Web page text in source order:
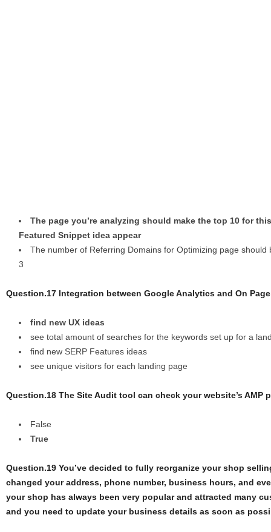
The page you’re analyzing should make the top 10 for
Featured Snippet idea appear
The number of Referring Domains for Optimizing page
3
Question.17 Integration between Google Analytics and On
find new UX ideas
see total amount of searches for the keywords set up for a
find new SERP Features ideas
see unique visitors for each landing page
Question.18 The Site Audit tool can check your website’s AMP
False
True
Question.19 You’ve decided to fully reorganize your shop
changed your address, phone number, business hours, and
your shop has always been very popular and attracted many
and you need to update your business details as soon as